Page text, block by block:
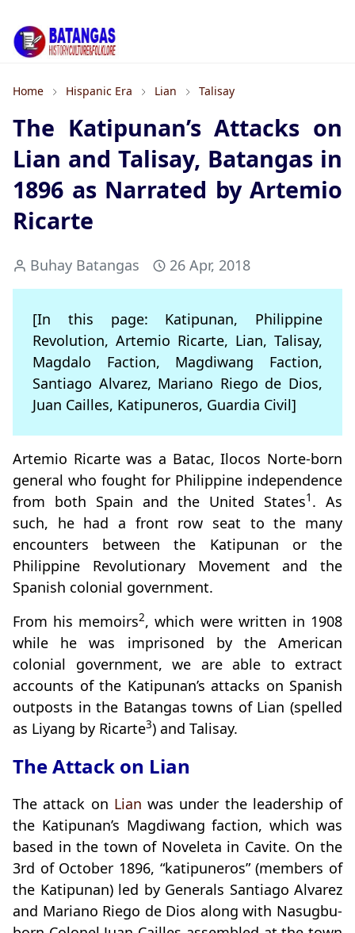
Home Hispanic Era Lian Talisay
The Katipunan’s Attacks on
Lian and Talisay, Batangas in
1896 as Narrated by Artemio
Ricarte
Buhay Batangas 26 Apr, 2018
[In this page: Katipunan, Philippine
Revolution, Artemio Ricarte, Lian, Talisay,
Magdalo Faction, Magdiwang Faction,
Santiago Alvarez, Mariano Riego de Dios,
Juan Cailles, Katipuneros, Guardia Civil]
Artemio Ricarte was a Batac, Ilocos Norte-born
general who fought for Philippine independence
from both Spain and the United States1 . As
such, he had a front row seat to the many
encounters between the Katipunan or the
Philippine Revolutionary Movement and the
Spanish colonial government.
From his memoirs2, which were written in 1908
while he was imprisoned by the American
colonial government, we are able to extract
accounts of the Katipunan’s attacks on Spanish
outposts in the Batangas towns of Lian (spelled
as Liyang by Ricarte3) and Talisay.
The Attack on Lian
The attack on Lian was under the leadership of
the Katipunan’s Magdiwang faction, which was
based in the town of Noveleta in Cavite. On the
3rd of October 1896, “katipuneros” (members of
the Katipunan) led by Generals Santiago Alvarez
and Mariano Riego de Dios along with Nasugbu-